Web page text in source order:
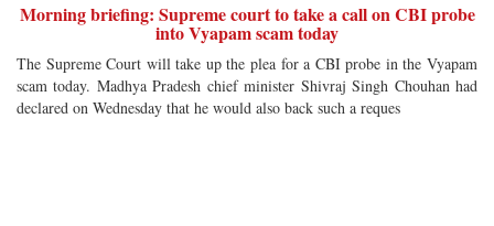
Morning briefing: Supreme court to take a call on CBI probe
into Vyapam scam today
The Supreme Court will take up the plea for a CBI probe in the Vyapam
scam today. Madhya Pradesh chief minister Shivraj Singh Chouhan had
declared on Wednesday that he would also back such a reques